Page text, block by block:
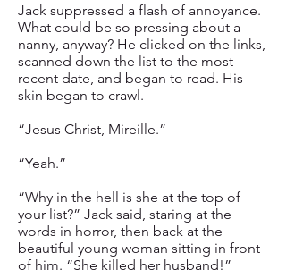
Jack suppressed a flash of annoyance.
What could be so pressing about a
nanny, anyway? He clicked on the links,
scanned down the list to the most
recent date, and began to read. His
skin began to crawl.
“Jesus Christ, Mireille.”
“Yeah.”
“Why in the hell is she at the top of
your list?” Jack said, staring at the
words in horror, then back at the
beautiful young woman sitting in front
of him. “She killed her husband!”